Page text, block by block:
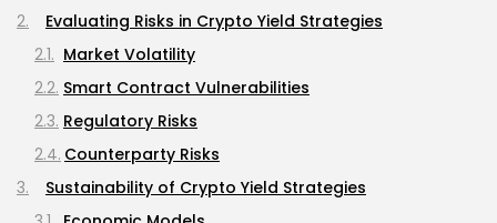
Evaluating Risks in Crypto Yield Strategies
Market Volatility
Smart Contract Vulnerabilities
Regulatory Risks
Counterparty Risks
Sustainability of Crypto Yield Strategies